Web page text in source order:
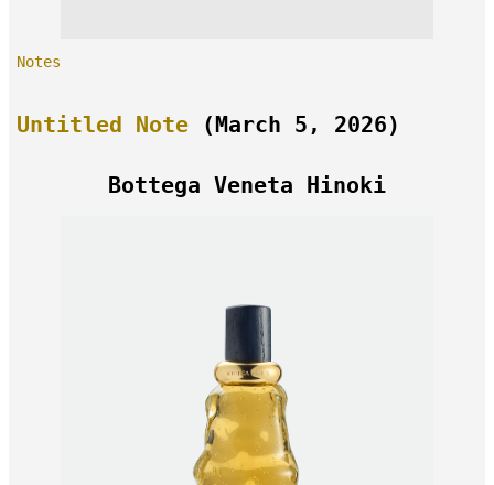
Notes
Untitled Note (March 5, 2026)
Bottega Veneta Hinoki